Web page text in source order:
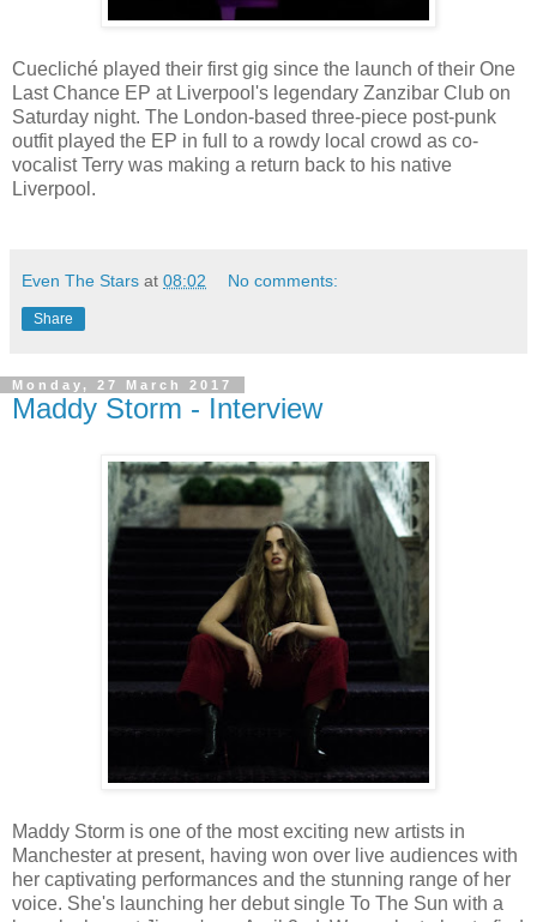
Cuecliché played their first gig since the launch of their One
Last Chance EP at Liverpool's legendary Zanzibar Club on
Saturday night. The London-based three-piece post-punk
outfit played the EP in full to a rowdy local crowd as co-
vocalist Terry was making a return back to his native
Liverpool.
Even The Stars at 08:02 No comments:
Share
Monday, 27 March 2017
Maddy Storm - Interview
Maddy Storm is one of the most exciting new artists in
Manchester at present, having won over live audiences with
her captivating performances and the stunning range of her
voice. She's launching her debut single To The Sun with a